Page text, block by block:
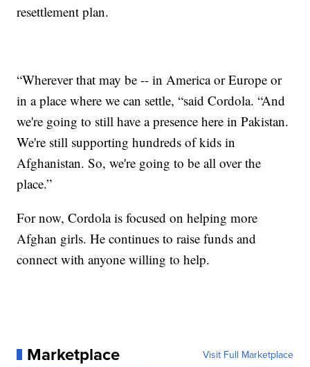
resettlement plan.
“Wherever that may be -- in America or Europe or
in a place where we can settle, “said Cordola. “And
we're going to still have a presence here in Pakistan.
We're still supporting hundreds of kids in
Afghanistan. So, we're going to be all over the
place.”
For now, Cordola is focused on helping more
Afghan girls. He continues to raise funds and
connect with anyone willing to help.
Marketplace Visit Full Marketplace